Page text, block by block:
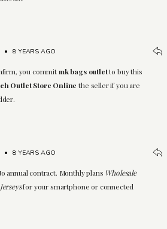
•8 YEARS AGO
you commitmk bags outletto buy this
Outlet Store Online the seller if you are
•8 YEARS AGO
annual contract. Monthly plans Wholesale
for your smartphone or connected